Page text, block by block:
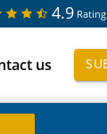
4.9 Rating
us